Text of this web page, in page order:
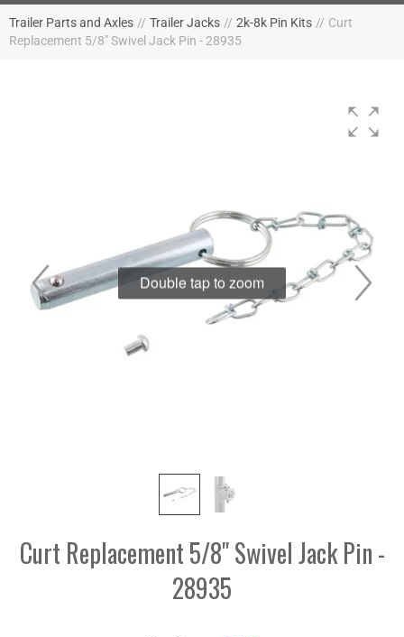
Trailer Parts and Axles // Trailer Jacks // 2k-8k Pin Kits // Curt
Replacement 5/8" Swivel Jack Pin - 28935
Double tap to zoom
Curt Replacement 5/8" Swivel Jack Pin -
28935